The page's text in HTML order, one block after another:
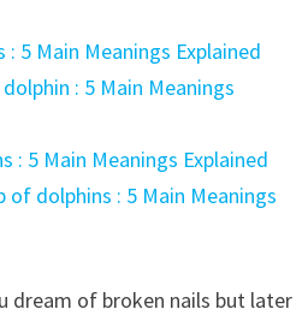
5 Main Meanings Explained
: 5 Main Meanings
: 5 Main Meanings Explained
of dolphins : 5 Main Meanings
dream of broken nails but later